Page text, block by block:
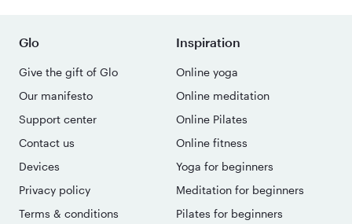
Glo
Give the gift of Glo
Our manifesto
Support center
Contact us
Devices
Privacy policy
Terms & conditions
Inspiration
Online yoga
Online meditation
Online Pilates
Online fitness
Yoga for beginners
Meditation for beginners
Pilates for beginners